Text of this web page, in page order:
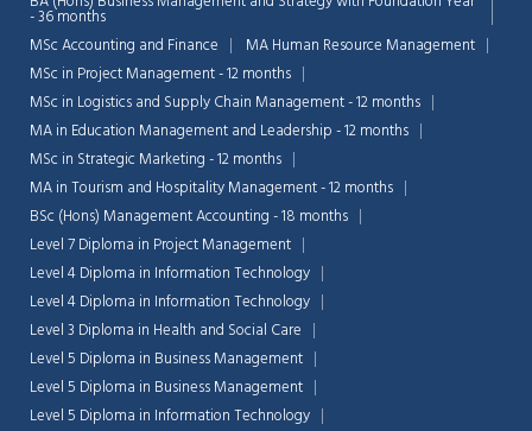
- 36 months
MSc Accounting and Finance
MA Human Resource Management
MSc in Project Management - 12 months
MSc in Logistics and Supply Chain Management - 12 months
MA in Education Management and Leadership - 12 months
MSc in Strategic Marketing - 12 months
MA in Tourism and Hospitality Management - 12 months
BSc (Hons) Management Accounting - 18 months
Level 7 Diploma in Project Management
Level 4 Diploma in Information Technology
Level 4 Diploma in Information Technology
Level 3 Diploma in Health and Social Care
Level 5 Diploma in Business Management
Level 5 Diploma in Business Management
Level 5 Diploma in Information Technology